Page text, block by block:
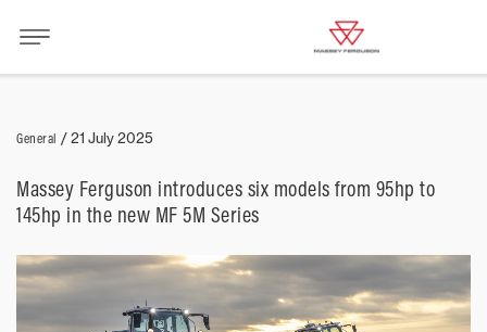
General /21 July 2025
Massey Ferguson introduces six models from 95hp to
145hp in the new MF 5M Series